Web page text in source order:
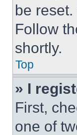
be
Follow
shortly.
Top
» I
First,
one of